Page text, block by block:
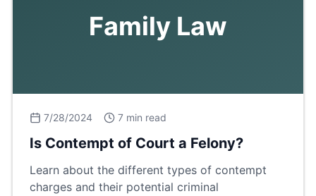
Family Law
7/28/2024 7 min read
Is Contempt of Court a Felony?
Learn about the different types of contempt
charges and their potential criminal